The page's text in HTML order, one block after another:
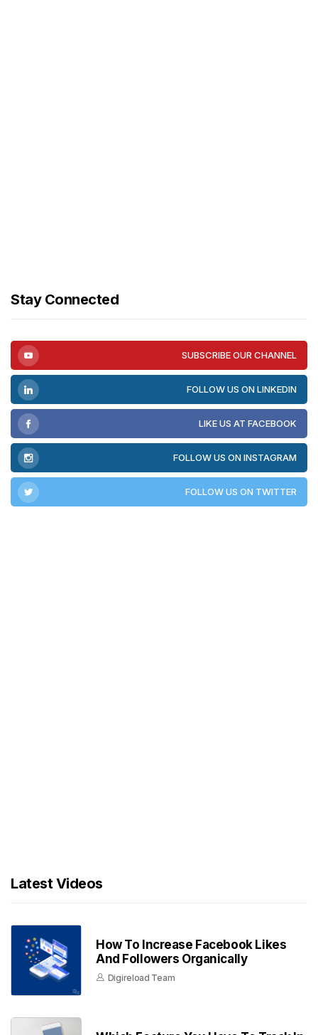
Stay Connected
SUBSCRIBE OUR CHANNEL
FOLLOW US ON LINKEDIN
LIKE US AT FACEBOOK
FOLLOW US ON INSTAGRAM
FOLLOW US ON TWITTER
Latest Videos
How To Increase Facebook Likes
And Followers Organically
Digireload Team